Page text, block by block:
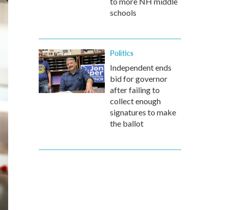
schools
Politics
Independent ends
bid for governor
after failing to
collect enough
signatures to make
the ballot